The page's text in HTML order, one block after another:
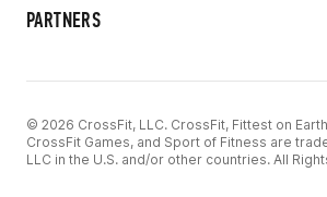
PARTNERS
© 2026 CrossFit, LLC. CrossFit, Fittest on
CrossFit Games, and Sport of Fitness are
LLC in the U.S. and/or other countries. All